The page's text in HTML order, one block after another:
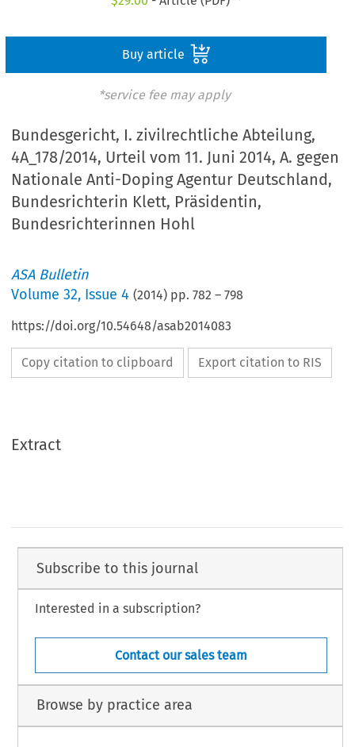
Buy article
*service fee may apply
Bundesgericht, I. zivilrechtliche Abteilung,
4A_178/2014, Urteil vom 11. Juni 2014, A. gegen
Nationale Anti-Doping Agentur Deutschland,
Bundesrichterin Klett, Präsidentin,
Bundesrichterinnen Hohl
ASA Bulletin
Volume32, Issue 4 (2014) pp.782 –798
https://doi.org/10.54648/asab2014083
Copy citation to clipboard Export citation to RIS
Extract
Subscribe to this journal
Interested in a subscription?
Contact our sales team
Browse by practice area